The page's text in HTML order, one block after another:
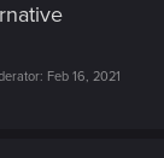
Feb 16, 2021